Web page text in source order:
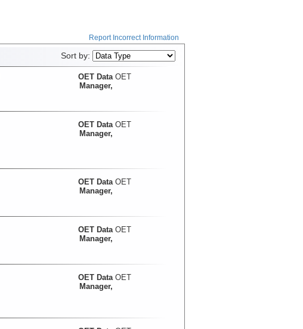
Report Incorrect Information
Sort by:
OET Data
Manager,
OET
OET Data
Manager,
OET
OET Data
Manager,
OET
OET Data
Manager,
OET
OET Data
Manager,
OET